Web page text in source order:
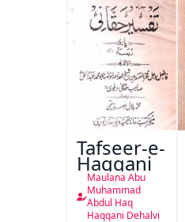
Tafseer-e-
Haqqani
Maulana Abu
Muhammad
Abdul Haq
Haqqani Dehalvi